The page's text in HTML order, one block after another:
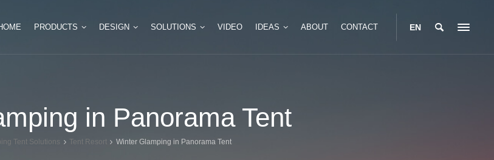
PRODUCTS
for Camping
Tent for Event
Double Peak Safari Tent
DESIGN SOLUTIONS VIDEO IDEAS ABOUT CONTACT EN
in Panorama Tent
Tent Solutions Tent Resort Winter Glamping in Panorama Tent